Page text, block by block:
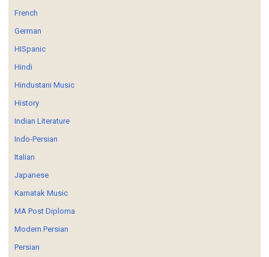
French
German
HISpanic
Hindi
Hindustani Music
History
Indian Literature
Indo-Persian
Italian
Japanese
Karnatak Music
MA Post Diploma
Modern Persian
Persian